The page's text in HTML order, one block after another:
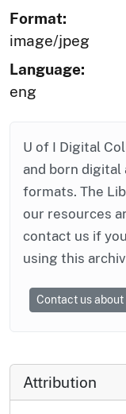
Format:
image/jpeg
Language:
eng
U of I Digital
and born digital
formats. The
our resources
contact us if
using this
Contact us about
Attribution